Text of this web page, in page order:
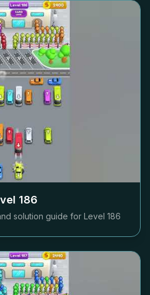
186
solution guide for Level 186